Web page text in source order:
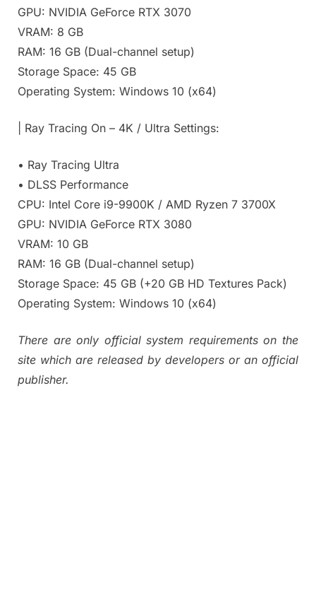
GPU: NVIDIA GeForce RTX 3070
VRAM: 8 GB
RAM: 16 GB (Dual-channel setup)
Storage Space: 45 GB
Operating System: Windows 10 (x64)
| Ray Tracing On – 4K / Ultra Settings:
• Ray Tracing Ultra
• DLSS Performance
CPU: Intel Core i9-9900K / AMD Ryzen 7 3700X
GPU: NVIDIA GeForce RTX 3080
VRAM: 10 GB
RAM: 16 GB (Dual-channel setup)
Storage Space: 45 GB (+20 GB HD Textures Pack)
Operating System: Windows 10 (x64)
There are only official system requirements on the
site which are released by developers or an official
publisher.